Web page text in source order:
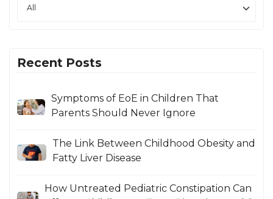
Recent Posts
Symptoms of EoE in Children That
Parents Should Never Ignore
The Link Between Childhood Obesity and
Fatty Liver Disease
How Untreated Pediatric Constipation Can